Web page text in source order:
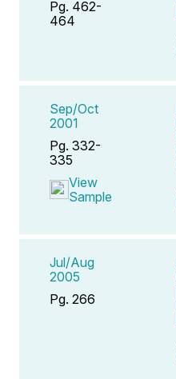
Pg. 462-
464
Sep/Oct
2001
Pg. 332-
335
View
Sample
Jul/Aug
2005
Pg. 266